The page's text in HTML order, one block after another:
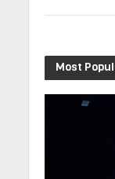
Most